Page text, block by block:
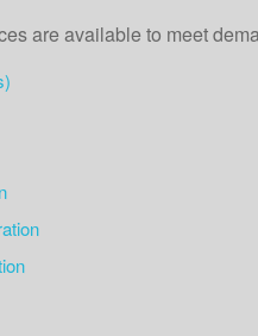
are available to meet